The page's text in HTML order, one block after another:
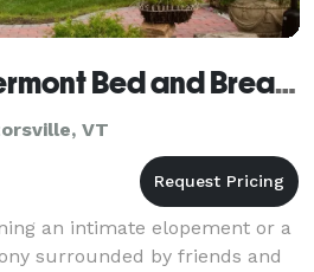
Inn Victoria Vermont Bed and Breakfast
VT
an intimate elopement or a
surrounded by friends and